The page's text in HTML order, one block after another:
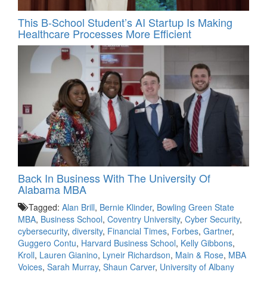
This B-School Student’s AI Startup Is Making
Healthcare Processes More Efficient
Back In Business With The University Of
Alabama MBA
Tagged: Alan Brill, Bernie Klinder, Bowling Green State
MBA, Business School, Coventry University, Cyber Security,
cybersecurity, diversity, Financial Times, Forbes, Gartner,
Guggero Contu, Harvard Business School, Kelly Gibbons,
Kroll, Lauren Gianino, Lyneir Richardson, Main & Rose, MBA
Voices, Sarah Murray, Shaun Carver, University of Albany